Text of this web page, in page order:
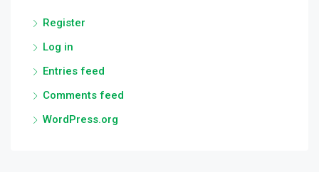
Register
Log in
Entries feed
Comments feed
WordPress.org